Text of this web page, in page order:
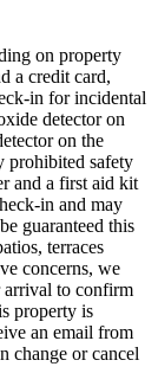
on property
a credit card,
in for incidental
detector on
on the
prohibited safety
and a first aid kit
in and may
guaranteed this
terraces
concerns, we
arrival to confirm
property is
an email from
change or cancel